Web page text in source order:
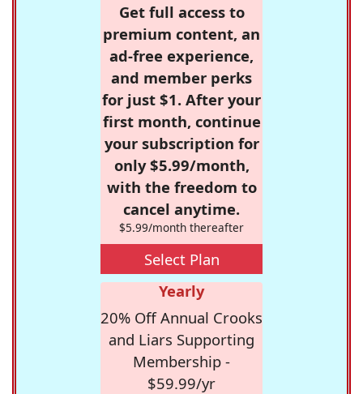
Get full access to
premium content, an
ad-free experience,
and member perks
for just $1. After your
first month, continue
your subscription for
only $5.99/month,
with the freedom to
cancel anytime.
$5.99/month thereafter
Select Plan
Yearly
20% Off Annual Crooks
and Liars Supporting
Membership -
$59.99/yr